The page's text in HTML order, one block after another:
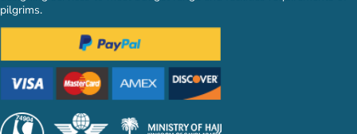
pilgrims.